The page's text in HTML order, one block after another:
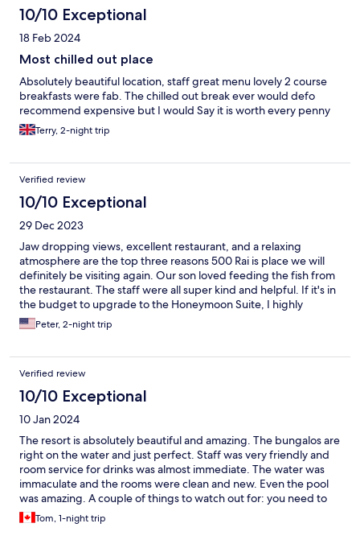
10/10 Exceptional
18 Feb 2024
Most chilled out place
Absolutely beautiful location, staff great menu lovely 2 course
breakfasts were fab. The chilled out break ever would defo
recommend expensive but I would Say it is worth every penny
Terry, 2-night trip
Verified review
10/10 Exceptional
29 Dec 2023
Jaw dropping views, excellent restaurant, and a relaxing
atmosphere are the top three reasons 500 Rai is place we will
definitely be visiting again. Our son loved feeding the fish from
the restaurant. The staff were all super kind and helpful. If it's in
the budget to upgrade to the Honeymoon Suite, I highly
recommend it. The private pool and extra privacy is worth it.
Peter, 2-night trip
Verified review
10/10 Exceptional
10 Jan 2024
The resort is absolutely beautiful and amazing. The bungalos are
right on the water and just perfect. Staff was very friendly and
room service for drinks was almost immediate. The water was
immaculate and the rooms were clean and new. Even the pool
was amazing. A couple of things to watch out for: you need to
book your boat transport to and from in advance; this is not
made clear in the information received. The directions to the
Tom, 1-night trip